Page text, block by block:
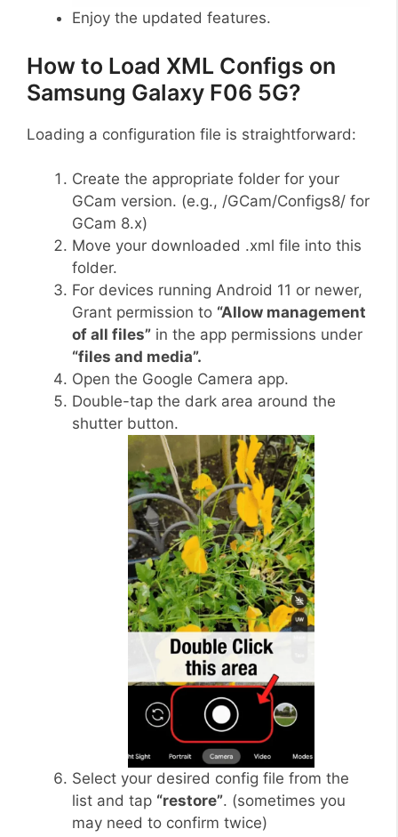
Enjoy the updated features.
How to Load XML Configs on
Samsung Galaxy F06 5G?
Loading a configuration file is straightforward:
Create the appropriate folder for your
GCam version. (e.g., /GCam/Configs8/ for
GCam 8.x)
Move your downloaded .xml file into this
folder.
For devices running Android 11 or newer,
Grant permission to “Allow management
of all files” in the app permissions under
“files and media”.
Open the Google Camera app.
Double-tap the dark area around the
shutter button.
Select your desired config file from the
list and tap “restore”. (sometimes you
may need to confirm twice)